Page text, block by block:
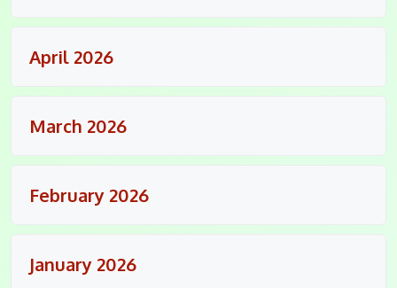
April 2026
March 2026
February 2026
January 2026